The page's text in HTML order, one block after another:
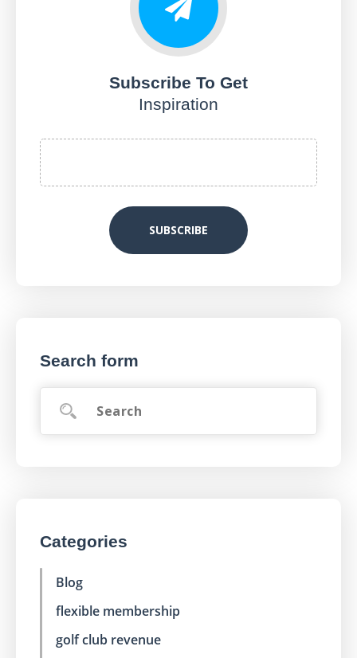
Subscribe To Get
Inspiration
Search form
Categories
Blog
flexible membership
golf club revenue